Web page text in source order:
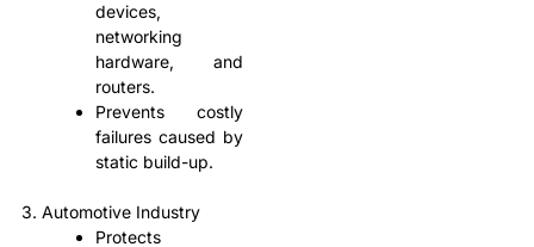
devices,
networking
hardware, and
routers.
Prevents costly
failures caused by
static build-up.
3. Automotive Industry
Protects